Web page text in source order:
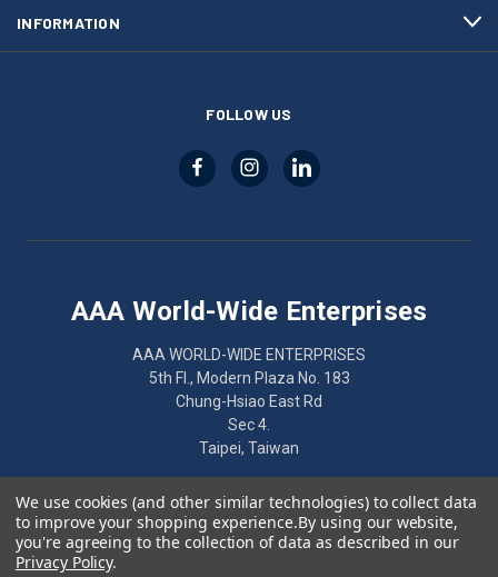
INFORMATION
FOLLOW US
AAA World-Wide Enterprises
AAA WORLD-WIDE ENTERPRISES
5th Fl., Modern Plaza No. 183
Chung-Hsiao East Rd
Sec 4.
Taipei, Taiwan
886-2-2752-7461
We use cookies (and other similar technologies) to collect data
to improve your shopping experience.By using our website,
you're agreeing to the collection of data as described in our
Privacy Policy.